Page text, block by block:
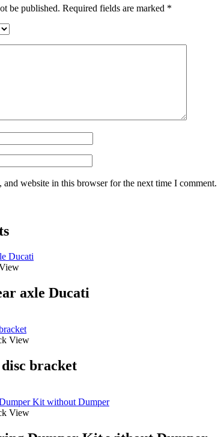
be published. Required fields are marked *
and website in this browser for the next time I comment.
axle Ducati
View
bracket
View